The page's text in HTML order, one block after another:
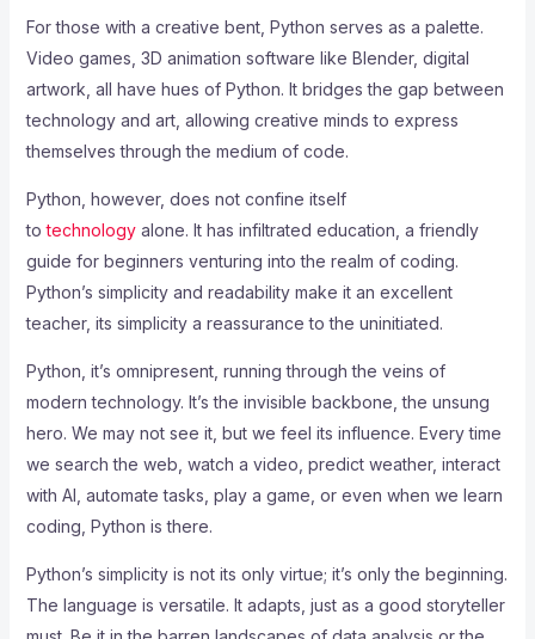
For those with a creative bent, Python serves as a palette.
Video games, 3D animation software like Blender, digital
artwork, all have hues of Python. It bridges the gap between
technology and art, allowing creative minds to express
themselves through the medium of code.
Python, however, does not confine itself
totechnologyalone. It has infiltrated education, a friendly
guide for beginners venturing into the realm of coding.
Python’s simplicity and readability make it an excellent
teacher, its simplicity a reassurance to the uninitiated.
Python, it’s omnipresent, running through the veins of
modern technology. It’s the invisible backbone, the unsung
hero. We may not see it, but we feel its influence. Every time
we search the web, watch a video, predict weather, interact
with AI, automate tasks, play a game, or even when we learn
coding, Python is there.
Python’s simplicity is not its only virtue; it’s only the beginning.
The language is versatile. It adapts, just as a good storyteller